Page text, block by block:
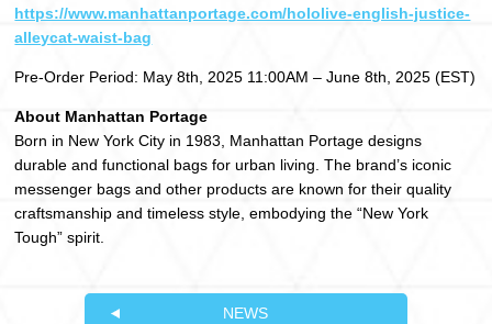
https://www.manhattanportage.com/hololive-english-justice-
alleycat-waist-bag
Pre-Order Period: May 8th, 2025 11:00AM – June 8th, 2025 (EST)
About Manhattan Portage
Born in New York City in 1983, Manhattan Portage designs
durable and functional bags for urban living. The brand’s iconic
messenger bags and other products are known for their quality
craftsmanship and timeless style, embodying the “New York
Tough” spirit.
NEWS